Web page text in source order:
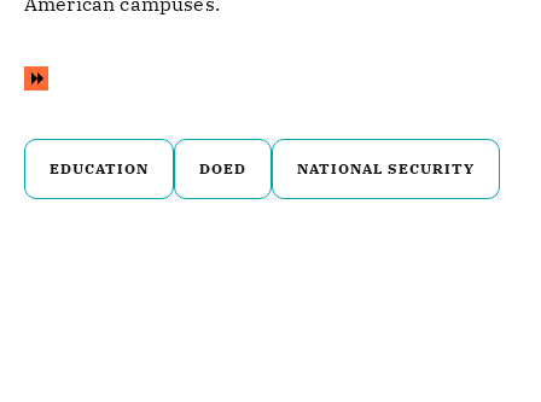
EDUCATION DOED NATIONAL SECURITY